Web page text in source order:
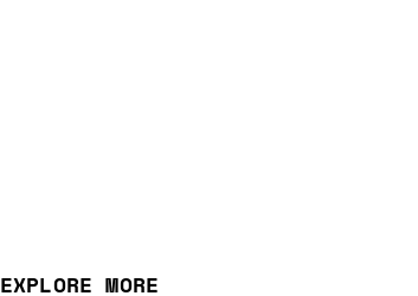
EXPLORE MORE